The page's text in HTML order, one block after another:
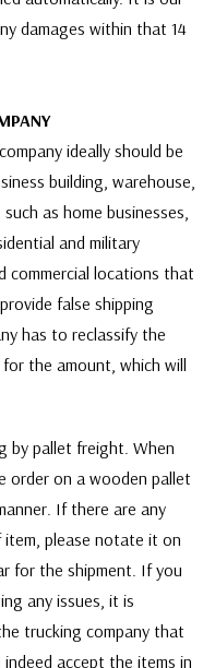
damages within that 14
ideally should be
building, warehouse,
as home businesses,
and military
commercial locations that
false shipping
has to reclassify the
the amount, which will
by pallet freight. When
order on a wooden pallet
If there are any
item, please notate it on
for the shipment. If you
any issues, it is
trucking company that
accept the items in